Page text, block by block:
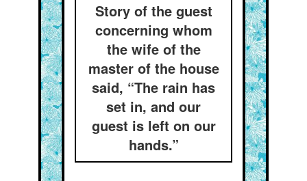
Story of the guest
concerning whom
the wife of the
master of the house
said, “The rain has
set in, and our
guest is left on our
hands.”